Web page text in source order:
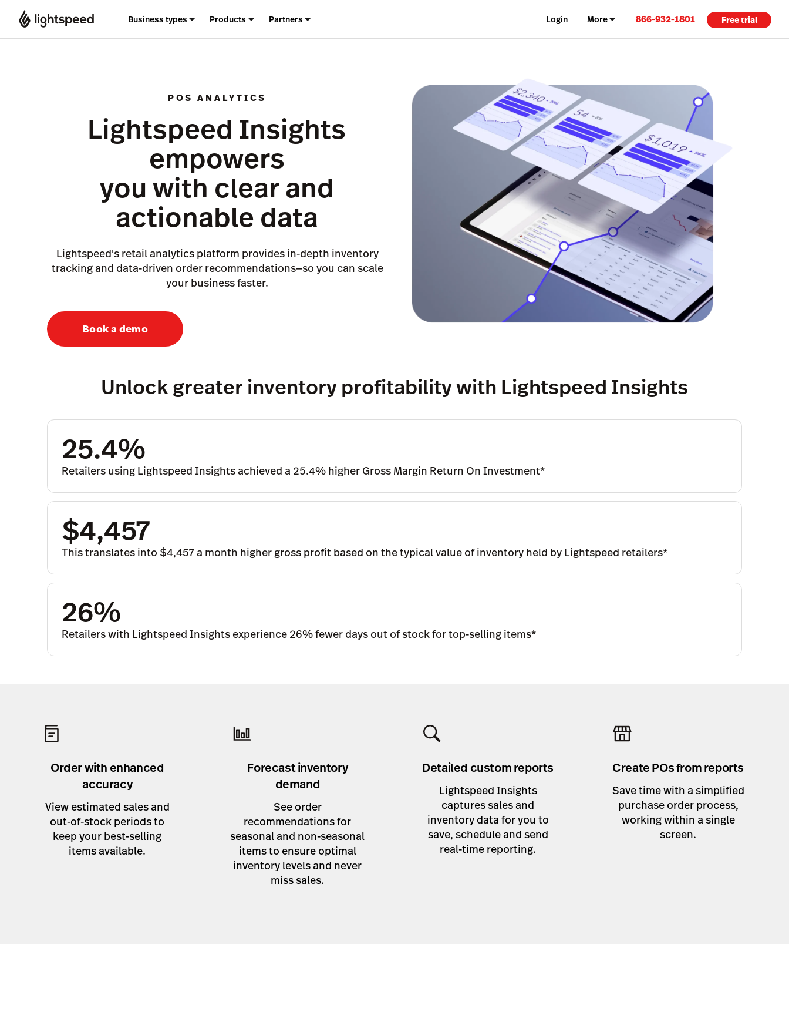
Business types Products Partners Login More 866-932-1801 Free trial
POS ANALYTICS
Lightspeed Insights
empowers
you with clear and
actionable data
Lightspeed's retail analytics platform provides in-depth inventory
tracking and data-driven order recommendations—so you can scale
your business faster.
Book a demo
Unlock greater inventory profitability with Lightspeed Insights
25.4%
Retailers using Lightspeed Insights achieved a 25.4% higher Gross Margin Return On Investment*
$4,457
This translates into $4,457 a month higher gross profit based on the typical value of inventory held by Lightspeed retailers*
26%
Retailers with Lightspeed Insights experience 26% fewer days out of stock for top-selling items*
Order with enhanced
accuracy
View estimated sales and
out-of-stock periods to
keep your best-selling
items available.
Forecast inventory
demand
See order
recommendations for
seasonal and non-seasonal
items to ensure optimal
inventory levels and never
miss sales.
Detailed custom reports
Lightspeed Insights
captures sales and
inventory data for you to
save, schedule and send
real-time reporting.
Create POs from reports
Save time with a simplified
purchase order process,
working within a single
screen.